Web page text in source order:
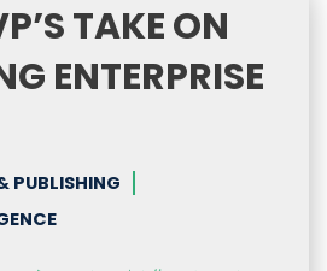
TAKE ON
ENTERPRISE
PUBLISHING